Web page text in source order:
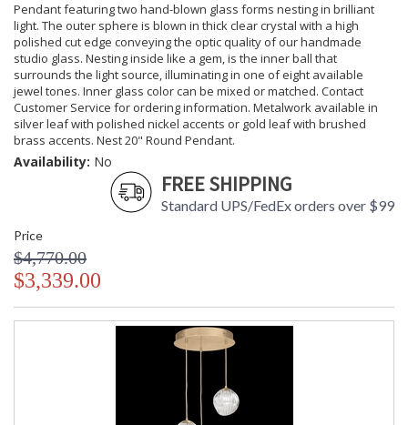
Pendant featuring two hand-blown glass forms nesting in brilliant
light. The outer sphere is blown in thick clear crystal with a high
polished cut edge conveying the optic quality of our handmade
studio glass. Nesting inside like a gem, is the inner ball that
surrounds the light source, illuminating in one of eight available
jewel tones. Inner glass color can be mixed or matched. Contact
Customer Service for ordering information. Metalwork available in
silver leaf with polished nickel accents or gold leaf with brushed
brass accents. Nest 20" Round Pendant.
Availability: No
FREE SHIPPING
Standard UPS/FedEx orders over $99
Price
$4,770.00
$3,339.00